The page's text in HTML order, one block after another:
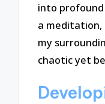
into profound
a
my
chaotic yet